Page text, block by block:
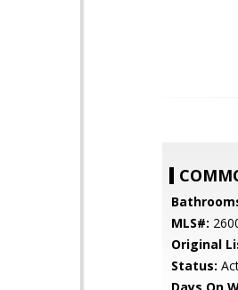
MLS#:
Original
Status: